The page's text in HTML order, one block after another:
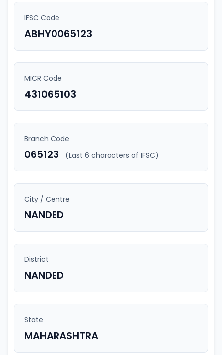
IFSC Code
ABHY0065123
MICR Code
431065103
Branch Code
065123 (Last 6 characters of IFSC)
City / Centre
NANDED
District
NANDED
State
MAHARASHTRA